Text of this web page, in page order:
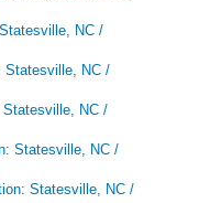
NC /
Statesville, NC /
Statesville, NC /
Statesville, NC /
Statesville, NC /